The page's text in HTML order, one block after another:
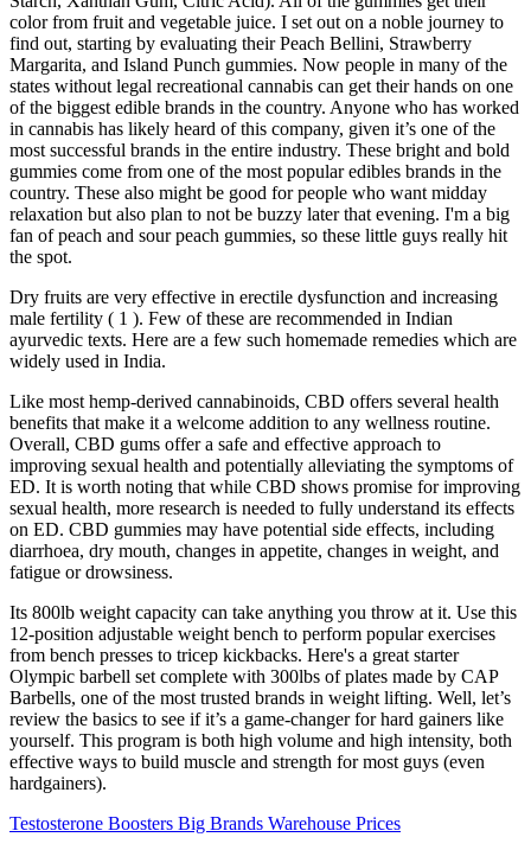
color from fruit and vegetable juice. I set out on a noble journey to
find out, starting by evaluating their Peach Bellini, Strawberry
Margarita, and Island Punch gummies. Now people in many of the
states without legal recreational cannabis can get their hands on one
of the biggest edible brands in the country. Anyone who has worked
in cannabis has likely heard of this company, given it’s one of the
most successful brands in the entire industry. These bright and bold
gummies come from one of the most popular edibles brands in the
country. These also might be good for people who want midday
relaxation but also plan to not be buzzy later that evening. I'm a big
fan of peach and sour peach gummies, so these little guys really hit
the spot.
Dry fruits are very effective in erectile dysfunction and increasing
male fertility ( 1 ). Few of these are recommended in Indian
ayurvedic texts. Here are a few such homemade remedies which are
widely used in India.
Like most hemp-derived cannabinoids, CBD offers several health
benefits that make it a welcome addition to any wellness routine.
Overall, CBD gums offer a safe and effective approach to
improving sexual health and potentially alleviating the symptoms of
ED. It is worth noting that while CBD shows promise for improving
sexual health, more research is needed to fully understand its effects
on ED. CBD gummies may have potential side effects, including
diarrhoea, dry mouth, changes in appetite, changes in weight, and
fatigue or drowsiness.
Its 800lb weight capacity can take anything you throw at it. Use this
12-position adjustable weight bench to perform popular exercises
from bench presses to tricep kickbacks. Here's a great starter
Olympic barbell set complete with 300lbs of plates made by CAP
Barbells, one of the most trusted brands in weight lifting. Well, let’s
review the basics to see if it’s a game-changer for hard gainers like
yourself. This program is both high volume and high intensity, both
effective ways to build muscle and strength for most guys (even
hardgainers).
Testosterone Boosters Big Brands Warehouse Prices